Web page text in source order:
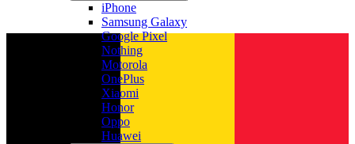
iPhone
Samsung Galaxy
Google Pixel
Nothing
Motorola
OnePlus
Xiaomi
Honor
Oppo
Huawei